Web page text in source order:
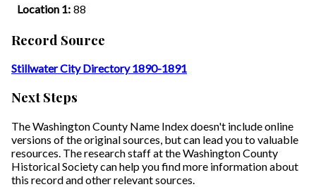
Location 1: 88
Record Source
Stillwater City Directory 1890-1891
Next Steps
The Washington County Name Index doesn't include online
versions of the original sources, but can lead you to valuable
resources. The research staff at the Washington County
Historical Society can help you find more information about
this record and other relevant sources.